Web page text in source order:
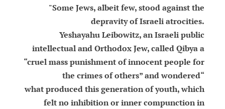
"Some Jews, albeit few, stood against the
depravity of Israeli atrocities.
Yeshayahu Leibowitz, an Israeli public
intellectual and Orthodox Jew, called Qibya a
“cruel mass punishment of innocent people for
the crimes of others” and wondered“
what produced this generation of youth, which
felt no inhibition or inner compunction in